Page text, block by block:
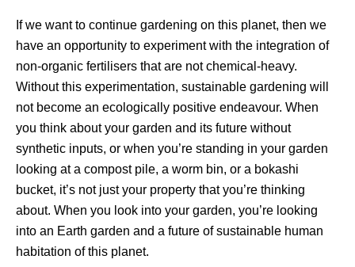
If we want to continue gardening on this planet, then we
have an opportunity to experiment with the integration of
non-organic fertilisers that are not chemical-heavy.
Without this experimentation, sustainable gardening will
not become an ecologically positive endeavour. When
you think about your garden and its future without
synthetic inputs, or when you’re standing in your garden
looking at a compost pile, a worm bin, or a bokashi
bucket, it’s not just your property that you’re thinking
about. When you look into your garden, you’re looking
into an Earth garden and a future of sustainable human
habitation of this planet.